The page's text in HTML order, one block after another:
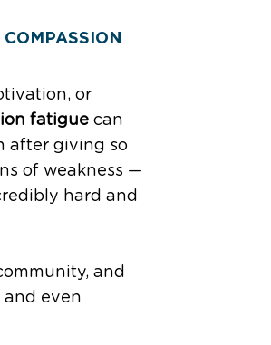
or
fatigue can
after giving so
of weakness —
hard and
and
and even